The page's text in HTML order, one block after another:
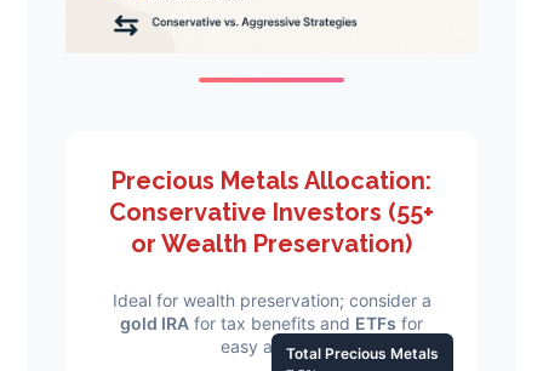
Precious Metals Allocation:
Conservative Investors (55+
or Wealth Preservation)
Ideal for wealth preservation; consider a
gold IRA for tax benefits and ETFs for
easy access.Total Precious Metals